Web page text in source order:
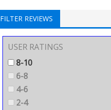
FILTER REVIEWS
USER RATINGS
8-10
6-8
4-6
2-4